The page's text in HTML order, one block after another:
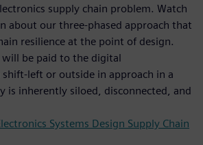
supply chain problem. Watch
about our three-phased approach that
resilience at the point of design.
be paid to the digital
left or outside in approach in a
inherently siloed, disconnected, and
Systems Design Supply Chain